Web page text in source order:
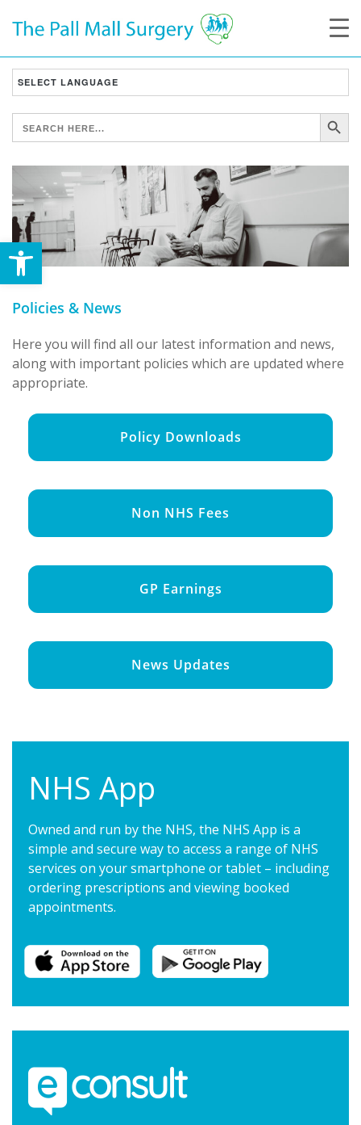
Open toolbar
SEARCH
FOR:
SEARCH
Policies & News
Here you will find all our latest information and news,
along with important policies which are updated where
appropriate.
Policy Downloads
Non NHS Fees
GP Earnings
News Updates
NHS App
Owned and run by the NHS, the NHS App is a
simple and secure way to access a range of NHS
services on your smartphone or tablet – including
ordering prescriptions and viewing booked
appointments.